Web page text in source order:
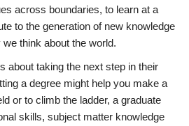
across boundaries, to learn at a
to the generation of new knowledge
think about the world.
about taking the next step in their
a degree might help you make a
or to climb the ladder, a graduate
skills, subject matter knowledge